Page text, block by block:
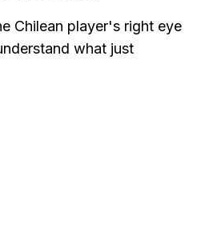
Chilean player's right eye
what just